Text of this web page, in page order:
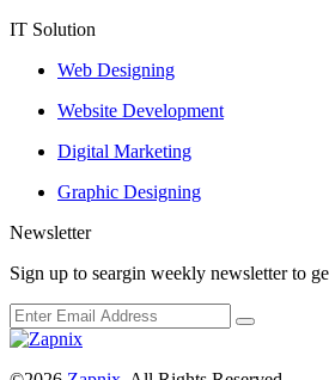
IT Solution
Web Designing
Website Development
Digital Marketing
Graphic Designing
Newsletter
Sign up to seargin weekly newsletter to